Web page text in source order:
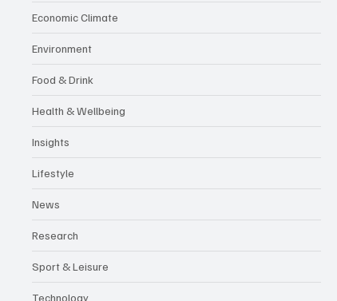
Economic Climate
Environment
Food & Drink
Health & Wellbeing
Insights
Lifestyle
News
Research
Sport & Leisure
Technology